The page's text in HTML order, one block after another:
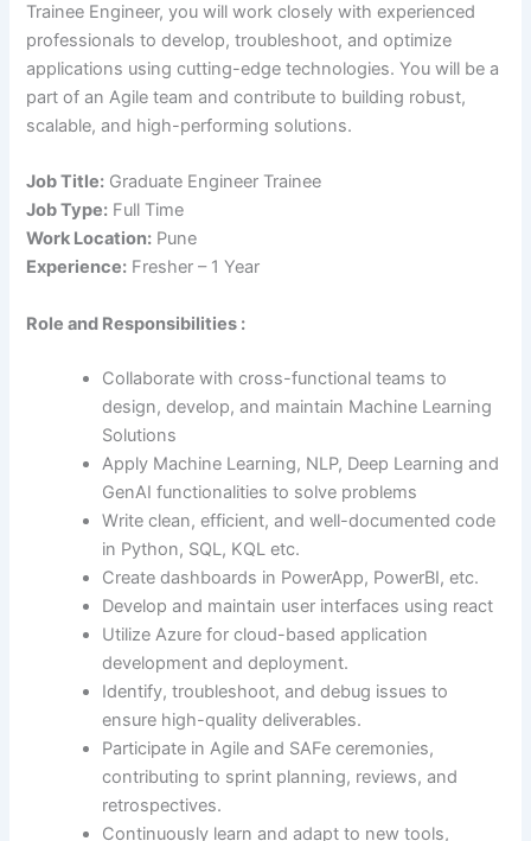
Trainee Engineer, you will work closely with experienced
professionals to develop, troubleshoot, and optimize
applications using cutting-edge technologies. You will be a
part of an Agile team and contribute to building robust,
scalable, and high-performing solutions.
Job Title: Graduate Engineer Trainee
Job Type: Full Time
Work Location: Pune
Experience: Fresher – 1 Year
Role and Responsibilities :
Collaborate with cross-functional teams to
design, develop, and maintain Machine Learning
Solutions
Apply Machine Learning, NLP, Deep Learning and
GenAI functionalities to solve problems
Write clean, efficient, and well-documented code
in Python, SQL, KQL etc.
Create dashboards in PowerApp, PowerBI, etc.
Develop and maintain user interfaces using react
Utilize Azure for cloud-based application
development and deployment.
Identify, troubleshoot, and debug issues to
ensure high-quality deliverables.
Participate in Agile and SAFe ceremonies,
contributing to sprint planning, reviews, and
retrospectives.
Continuously learn and adapt to new tools,